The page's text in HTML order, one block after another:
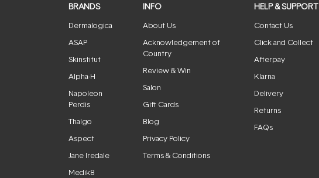
BRANDS
Dermalogica
ASAP
Skinstitut
Alpha-H
Napoleon
Perdis
Thalgo
Aspect
Jane Iredale
Medik8
INFO
About Us
Acknowledgement of
Country
Review & Win
Salon
Gift Cards
Blog
Privacy Policy
Terms & Conditions
HELP & SUPPORT
Contact Us
Click and Collect
Afterpay
Klarna
Delivery
Returns
FAQs